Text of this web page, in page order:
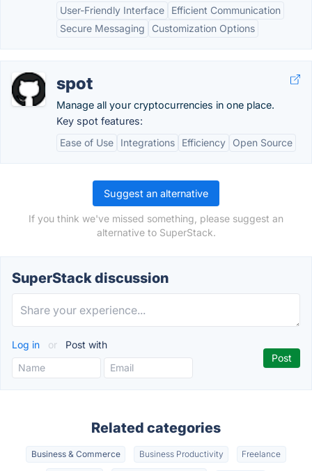
User-Friendly Interface
Efficient Communication
Secure Messaging
Customization Options
spot
Manage all your cryptocurrencies in one place.
Key spot features:
Ease of Use
Integrations Efficiency Open Source
Suggest an alternative
If you think we've missed something, please suggest an
alternative to SuperStack.
SuperStack discussion
Log in or Post with
Related categories
Business & Commerce Business Productivity Freelance